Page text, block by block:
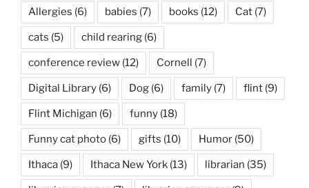
Allergies (6) babies (7) books (12) Cat (7)
cats (5) child rearing (6)
conference review (12) Cornell (7)
Digital Library (6) Dog (6) family (7) flint (9)
Flint Michigan (6) funny (18)
Funny cat photo (6) gifts (10) Humor (50)
Ithaca (9) Ithaca New York (13) librarian (35)